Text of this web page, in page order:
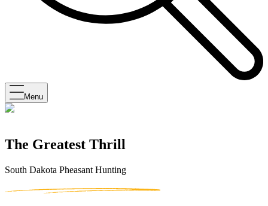
Menu
The Greatest Thrill
South Dakota Pheasant Hunting